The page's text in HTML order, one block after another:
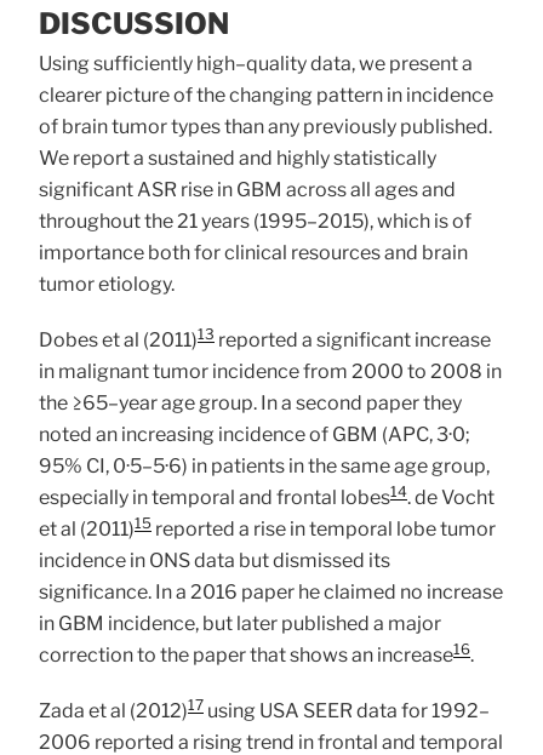
DISCUSSION
Using sufficiently high–quality data, we present a
clearer picture of the changing pattern in incidence
of brain tumor types than any previously published.
We report a sustained and highly statistically
significant ASR rise in GBM across all ages and
throughout the 21 years (1995–2015), which is of
importance both for clinical resources and brain
tumor etiology.
Dobes et al (2011)13 reported a significant increase
in malignant tumor incidence from 2000 to 2008 in
the ≥65–year age group. In a second paper they
noted an increasing incidence of GBM (APC, 3·0;
95% CI, 0·5–5·6) in patients in the same age group,
especially in temporal and frontal lobes14. de Vocht
et al (2011)15 reported a rise in temporal lobe tumor
incidence in ONS data but dismissed its
significance. In a 2016 paper he claimed no increase
in GBM incidence, but later published a major
correction to the paper that shows an increase16.
Zada et al (2012)17 using USA SEER data for 1992–
2006 reported a rising trend in frontal and temporal